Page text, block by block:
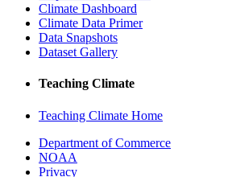
Climate Dashboard
Climate Data Primer
Data Snapshots
Dataset Gallery
Teaching Climate
Teaching Climate Home
Department of Commerce
NOAA
Privacy